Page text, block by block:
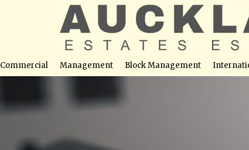
Commercial Management Block Management